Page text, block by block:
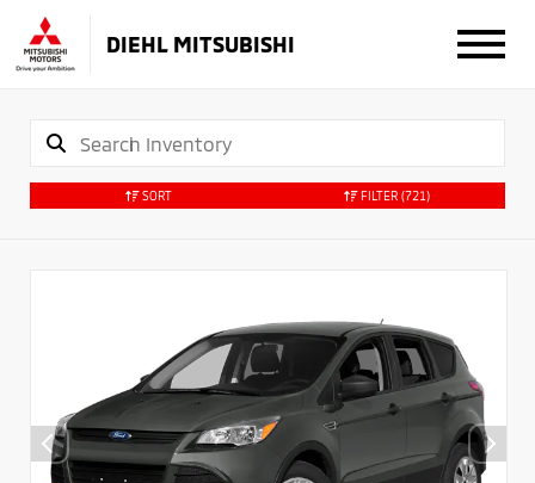
DIEHL MITSUBISHI
SORT FILTER (721)